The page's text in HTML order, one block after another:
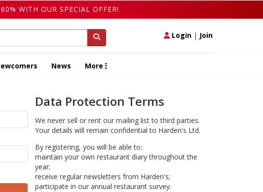
WITH OUR SPECIAL OFFER!
Login | Join
News More
Data Protection Terms
We never sell or rent our mailing list to third parties.
Your details will remain confidential to Harden's Ltd.
By registering, you will be able to:
maintain your own restaurant diary throughout the
year;
receive regular newsletters from Harden's;
participate in our annual restaurant survey.